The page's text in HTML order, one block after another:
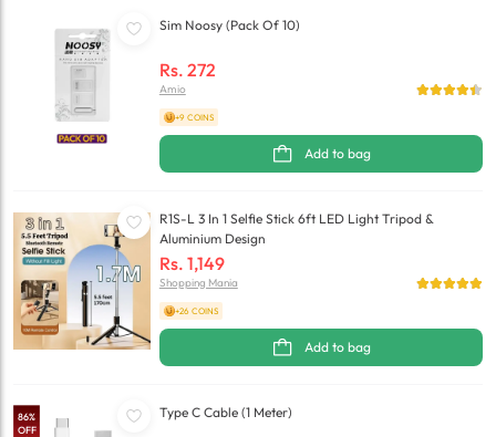
Sim Noosy (Pack Of 10)
Rs. 272
Amio
+9 COINS
Add to bag
R1S-L 3 In 1 Selfie Stick 6ft LED Light Tripod &
Aluminium Design
Rs. 1,149
Shopping Mania
+26 COINS
Add to bag
86%
OFF
Type C Cable (1 Meter)